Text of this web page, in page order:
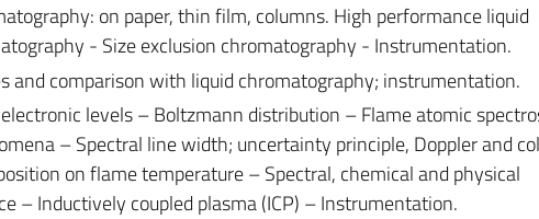
on paper, thin film, columns. High performance liquid
- Size exclusion chromatography - Instrumentation.
and comparison with liquid chromatography; instrumentation.
levels – Boltzmann distribution – Flame atomic
– Spectral line width; uncertainty principle, Doppler and
on flame temperature – Spectral, chemical and physical
– Inductively coupled plasma (ICP) – Instrumentation.